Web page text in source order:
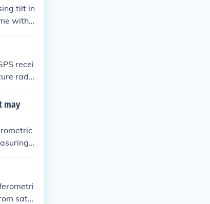
tilt in
with h
lines
satellit
recei
rada
t
may
g
m
pot
satel